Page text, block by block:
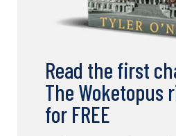
Read the first
The Woketopus
for FREE